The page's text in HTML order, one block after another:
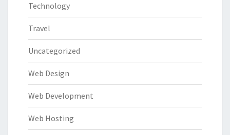
Technology
Travel
Uncategorized
Web Design
Web Development
Web Hosting